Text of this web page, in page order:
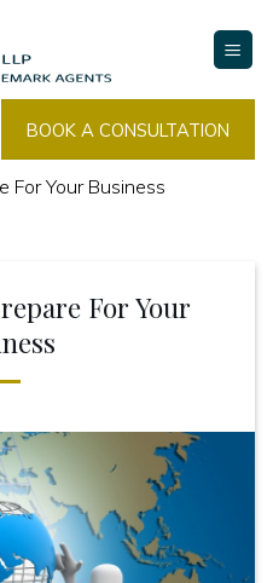
BOOK A CONSULTATION
For Your Business
For Your